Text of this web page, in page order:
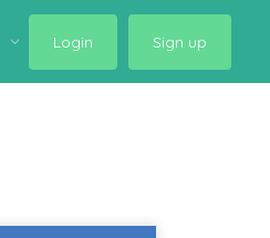
Login Sign up